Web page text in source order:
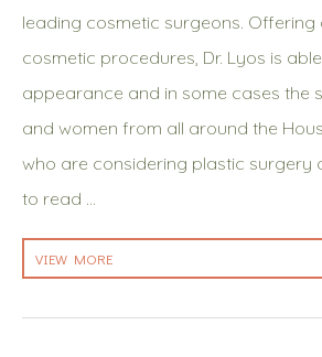
leading cosmetic surgeons.
cosmetic procedures, Dr. Lyos is
appearance and in some cases the
and women from all around the
who are considering plastic surgery
to read …
VIEW MORE